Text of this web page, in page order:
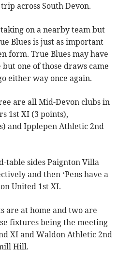
across South Devon.
on a nearby team but
Blues is just as important
form. True Blues may have
one of those draws came
either way once again.
are all Mid-Devon clubs in
1st XI (3 points),
and Ipplepen Athletic 2nd
table sides Paignton Villa
and then ‘Pens have a
United 1st XI.
are at home and two are
fixtures being the meeting
XI and Waldon Athletic 2nd
Hill.